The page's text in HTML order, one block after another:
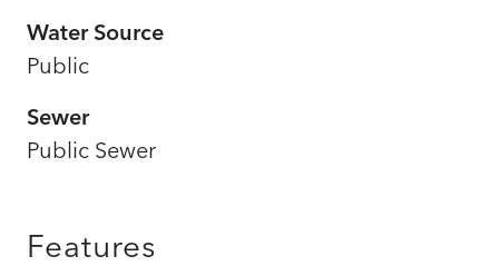
Water Source
Public
Sewer
Public Sewer
Features